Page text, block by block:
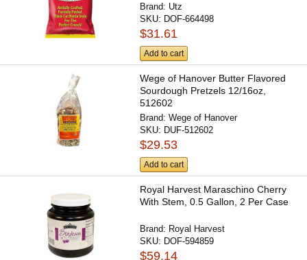
Brand: Utz
SKU: DOF-664498
$31.61
Add to cart
Wege of Hanover Butter Flavored
Sourdough Pretzels 12/16oz,
512602
Brand:Wege of Hanover
SKU: DUF-512602
$29.53
Add to cart
Royal Harvest Maraschino Cherry
With Stem, 0.5 Gallon, 2 Per Case
Brand: Royal Harvest
SKU: DOF-594859
$59.14